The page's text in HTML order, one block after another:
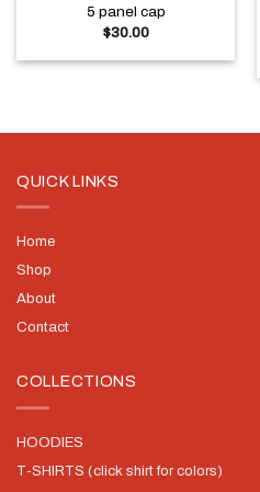
5 panel cap
$30.00
QUICK LINKS
Home
Shop
About
Contact
COLLECTIONS
HOODIES
T-SHIRTS (click shirt for colors)